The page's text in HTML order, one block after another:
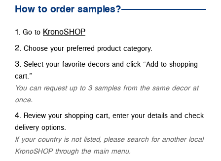
How to order samples?
Go to KronoSHOP
Choose your preferred product category.
Select your favorite decors and click “Add to shopping
cart.”
You can request up to 3 samples from the same decor at
once.
Review your shopping cart, enter your details and check
delivery options.
If your country is not listed, please search for another local
KronoSHOP through the main menu.